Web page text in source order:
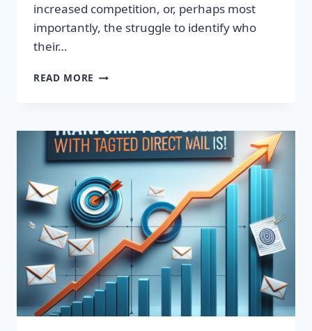
increased competition, or, perhaps most
importantly, the struggle to identify who
their…
READ MORE TRANSFORM
WITH
PREMIUM
EMAIL
LISTS!